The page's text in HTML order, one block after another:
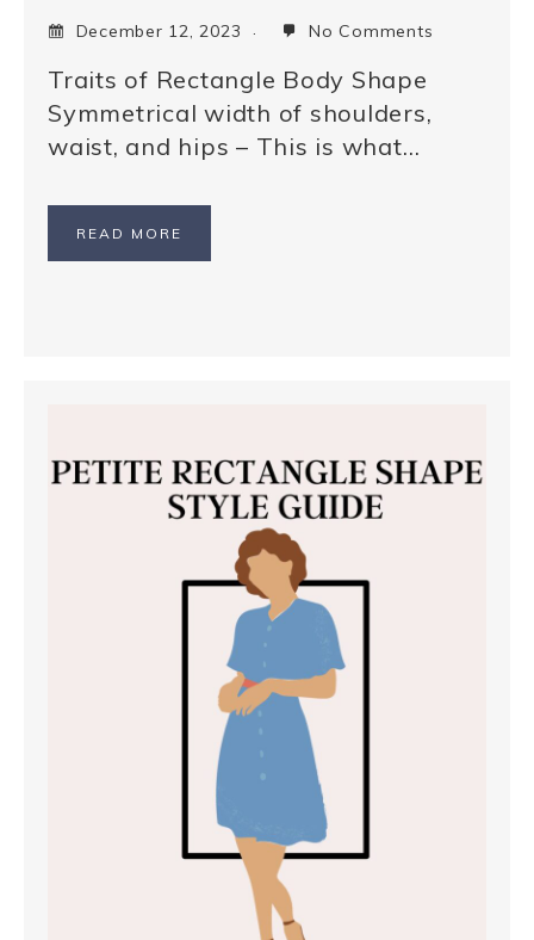
December 12, 2023 No Comments
Traits of Rectangle Body Shape
Symmetrical width of shoulders,
waist, and hips – This is what…
READ MORE